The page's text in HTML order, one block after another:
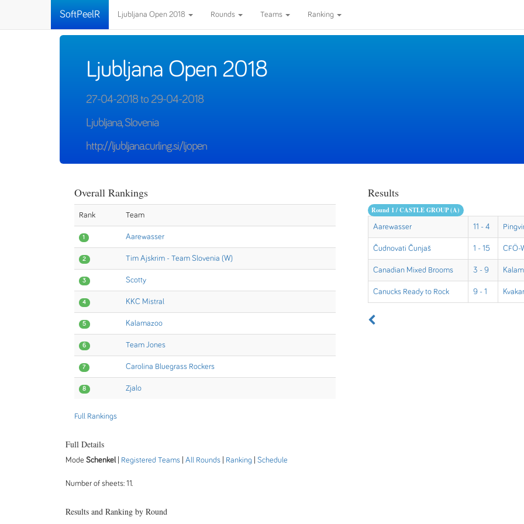
SoftPeelR Ljubljana Open 2018 Rounds Teams Ranking
Ljubljana Open 2018
27-04-2018 to 29-04-2018
Ljubljana, Slovenia
http://ljubljana.curling.si/ljopen
Overall Rankings
Rank Team
1 Aarewasser
2 Tim Ajskrim - Team Slovenia (W)
3 Scotty
4 KKC Mistral
5 Kalamazoo
6 Team Jones
7 Carolina Bluegrass Rockers
8 Zjalo
Full Rankings
Results
Round 1 / CASTLE GROUP (A)
Aarewasser 11 - 4
Čudnovati Čunjaš 1 - 15 CFÖ-
Canadian Mixed Brooms 3 - 9
Canucks Ready to Rock 9 - 1
Full Details
Mode Schenkel Registered Teams All Rounds Ranking Schedule
Number of sheets: 11.
Results and Ranking by Round